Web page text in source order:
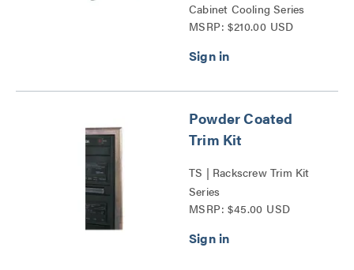
Cabinet Cooling Series
MSRP: $210.00 USD
Powder Coated
Trim Kit
TS | Rackscrew Trim Kit
Series
MSRP: $45.00 USD